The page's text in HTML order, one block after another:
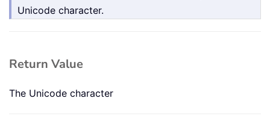
Unicode character.
Return Value
The Unicode character